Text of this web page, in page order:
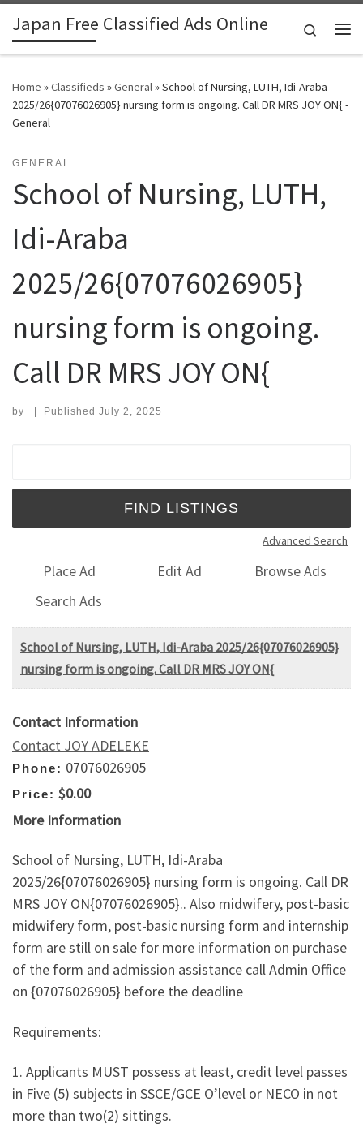
Skip to content
Japan Free Classified Ads Online
Search
Home »Classifieds »General»School of Nursing, LUTH, Idi-Araba
2025/26{07076026905} nursing form is ongoing. Call DR MRS JOY ON{ -
General
GENERAL
School of Nursing, LUTH,
Idi-Araba
2025/26{07076026905}
nursing form is ongoing.
Call DR MRS JOY ON{
by | Published July 2, 2025
Advanced Search
Place Ad Edit Ad
Browse Ads
Search Ads
School of Nursing, LUTH, Idi-Araba 2025/26{07076026905}
nursing form is ongoing. Call DR MRS JOY ON{
Contact Information
Contact JOY ADELEKE
Phone: 07076026905
Price: $0.00
More Information
School of Nursing, LUTH, Idi-Araba
2025/26{07076026905} nursing form is ongoing. Call DR
MRS JOY ON{07076026905}.. Also midwifery, post-basic
midwifery form, post-basic nursing form and internship
form are still on sale for more information on purchase
of the form and admission assistance call Admin Office
on {07076026905} before the deadline
Requirements:
1. Applicants MUST possess at least, credit level passes
in Five (5) subjects in SSCE/GCE O’level or NECO in not
more than two(2) sittings.